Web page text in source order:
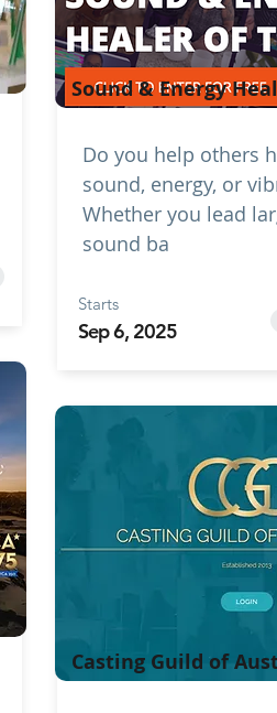
Sound & Energy
Do you help others
sound, energy, or
Whether you lead
sound ba
Starts
Sep 6, 2025
Casting Guild of